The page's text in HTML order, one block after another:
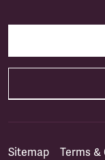
Sitemap Terms &